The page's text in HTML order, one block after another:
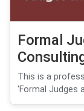
Formal
This is a
'Formal Judges